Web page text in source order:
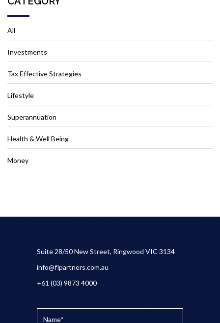
All
Investments
Tax Effective Strategies
Lifestyle
Superannuation
Health & Well Being
Money
Suite 28/50 New Street, Ringwood VIC 3134
info@flpartners.com.au
+61 (03) 9873 4000